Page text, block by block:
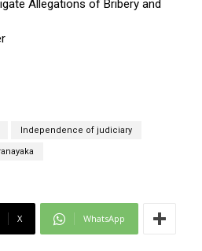
Allegations of Bribery and
Independence of judiciary
X WhatsApp